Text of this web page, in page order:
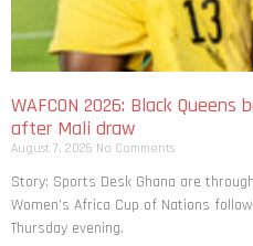
WAFCON 2026: Black
after Mali draw
August 7, 2026 No Comments
Story: Sports Desk Ghana are
Women’s Africa Cup of Nations
Thursday evening.